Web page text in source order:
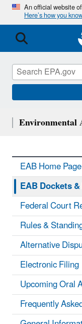
An official website
Here’s how you
Environmental
EAB Home Page
EAB Dockets
Federal Court
Rules &
Alternative
Electronic Filing
Upcoming Oral
Frequently